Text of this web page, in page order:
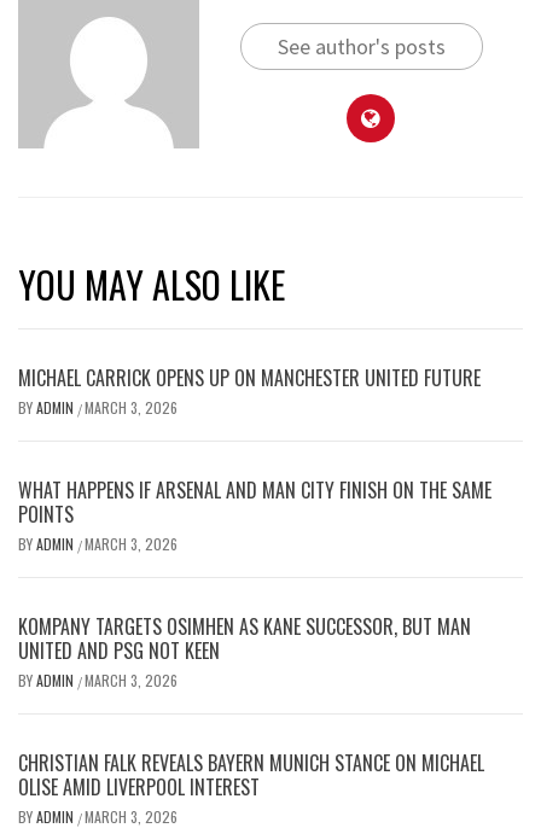
See author's posts
YOU MAY ALSO LIKE
MICHAEL CARRICK OPENS UP ON MANCHESTER UNITED FUTURE
BYADMIN /MARCH 3, 2026
WHAT HAPPENS IF ARSENAL AND MAN CITY FINISH ON THE SAME
POINTS
BYADMIN /MARCH 3, 2026
KOMPANY TARGETS OSIMHEN AS KANE SUCCESSOR, BUT MAN
UNITED AND PSG NOT KEEN
BYADMIN /MARCH 3, 2026
CHRISTIAN FALK REVEALS BAYERN MUNICH STANCE ON MICHAEL
OLISE AMID LIVERPOOL INTEREST
BYADMIN /MARCH 3, 2026